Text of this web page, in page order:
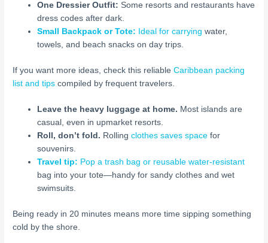
One Dressier Outfit: Some resorts and restaurants have
dress codes after dark.
Small Backpack or Tote: Ideal for carrying water,
towels, and beach snacks on day trips.
If you want more ideas, check this reliableCaribbean packing
list and tips compiled by frequent travelers.
Leave the heavy luggage at home. Most islands are
casual, even in upmarket resorts.
Roll, don’t fold. Rollingclothes saves space for
souvenirs.
Travel tip: Pop a trash bag or reusable water-resistant
bag into your tote—handy for sandy clothes and wet
swimsuits.
Being ready in 20 minutes means more time sipping something
cold by the shore.